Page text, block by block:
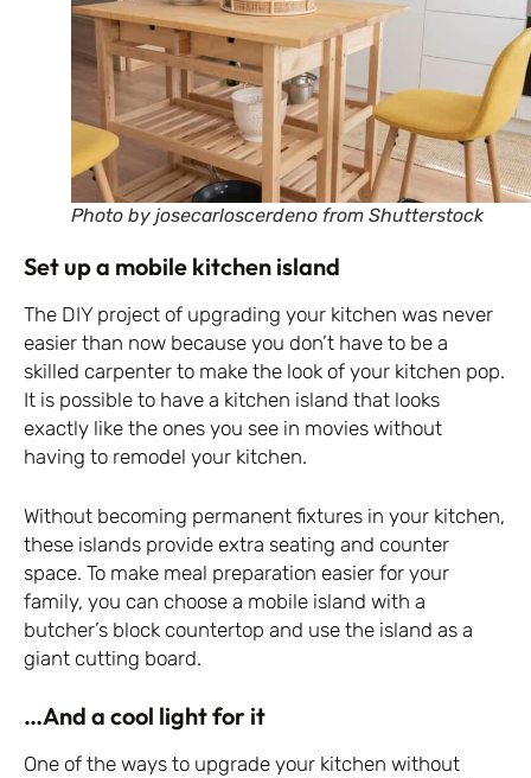
Photo by josecarloscerdeno from Shutterstock
Set up a mobile kitchen island
The DIY project of upgrading your kitchen was never
easier than now because you don’t have to be a
skilled carpenter to make the look of your kitchen pop.
It is possible to have a kitchen island that looks
exactly like the ones you see in movies without
having to remodel your kitchen.
Without becoming permanent fixtures in your kitchen,
these islands provide extra seating and counter
space. To make meal preparation easier for your
family, you can choose a mobile island with a
butcher’s block countertop and use the island as a
giant cutting board.
…And a cool light for it
One of the ways to upgrade your kitchen without